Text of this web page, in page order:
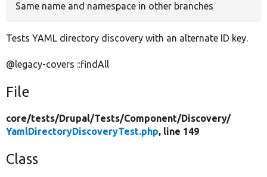
Same name and namespace in other branches
Tests YAML directory discovery with an alternate ID key.
@legacy-covers ::findAll
File
core/tests/Drupal/Tests/Component/Discovery/
YamlDirectoryDiscoveryTest.php, line 149
Class